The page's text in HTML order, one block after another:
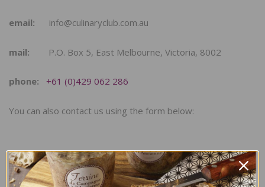
email: info@culinaryclub.com.au
mail: P.O. Box 5, East Melbourne, Victoria, 8002
phone: +61 (0)429 062 286
You can also contact us using the form below:
Name*